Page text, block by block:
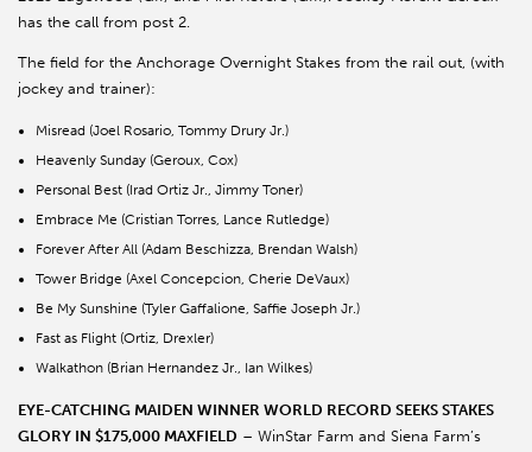
has the call from post 2.
The field for the Anchorage Overnight Stakes from the rail out, (with
jockey and trainer):
Misread (Joel Rosario, Tommy Drury Jr.)
Heavenly Sunday (Geroux, Cox)
Personal Best (Irad Ortiz Jr., Jimmy Toner)
Embrace Me (Cristian Torres, Lance Rutledge)
Forever After All (Adam Beschizza, Brendan Walsh)
Tower Bridge (Axel Concepcion, Cherie DeVaux)
Be My Sunshine (Tyler Gaffalione, Saffie Joseph Jr.)
Fast as Flight (Ortiz, Drexler)
Walkathon (Brian Hernandez Jr., Ian Wilkes)
EYE-CATCHING MAIDEN WINNER WORLD RECORD SEEKS STAKES
GLORY IN $175,000 MAXFIELD – WinStar Farm and Siena Farm’s